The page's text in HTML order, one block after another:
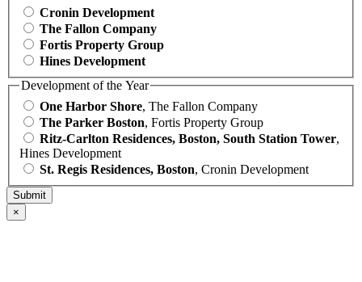
Cronin Development
The Fallon Company
Fortis Property Group
Hines Development
Development of the Year
One Harbor Shore, The Fallon Company
The Parker Boston, Fortis Property Group
Ritz-Carlton Residences, Boston, South Station Tower,
Hines Development
St. Regis Residences, Boston, Cronin Development
×